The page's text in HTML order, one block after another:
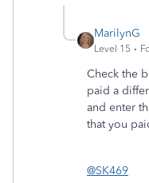
MarilynG
Level 15
Check the
paid a
and enter
that you
@SK469